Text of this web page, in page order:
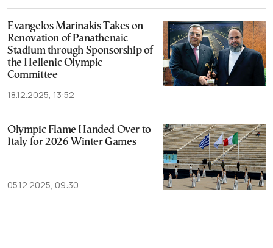
Evangelos Marinakis Takes on
Renovation of Panathenaic
Stadium through Sponsorship of
the Hellenic Olympic
Committee
18.12.2025, 13:52
Olympic Flame Handed Over to
Italy for 2026 Winter Games
05.12.2025, 09:30